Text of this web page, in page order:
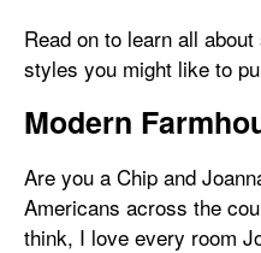
Read on to learn all
styles you might like to
Modern
Are you a Chip and
Americans across the
think, I love every room